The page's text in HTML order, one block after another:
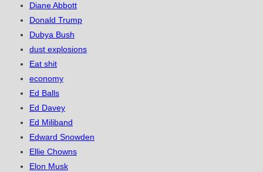
Diane Abbott
Donald Trump
Dubya Bush
dust explosions
Eat shit
economy
Ed Balls
Ed Davey
Ed Miliband
Edward Snowden
Ellie Chowns
Elon Musk